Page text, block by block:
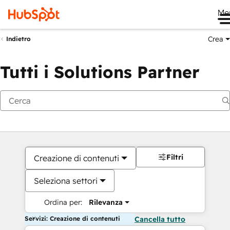
Indietro Crea
Tutti i Solutions Partner
Creazione di contenuti
Seleziona settori
Ordina per: Rilevanza
Filtri
Servizi: Creazione di contenuti Cancella tutto